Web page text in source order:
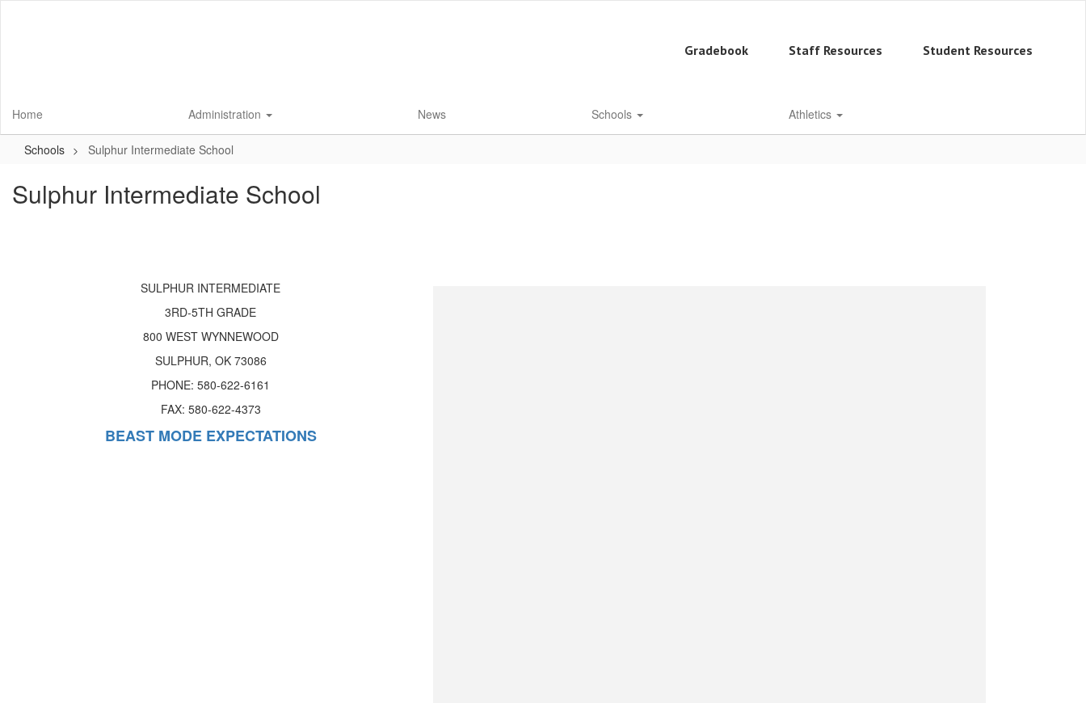
Gradebook Staff Resources Student Resources
Home Administration News Schools Athletics
Schools Sulphur Intermediate School
Sulphur Intermediate School
SULPHUR INTERMEDIATE
3RD-5TH GRADE
800 WEST WYNNEWOOD
SULPHUR, OK 73086
PHONE: 580-622-6161
FAX: 580-622-4373
BEAST MODE EXPECTATIONS